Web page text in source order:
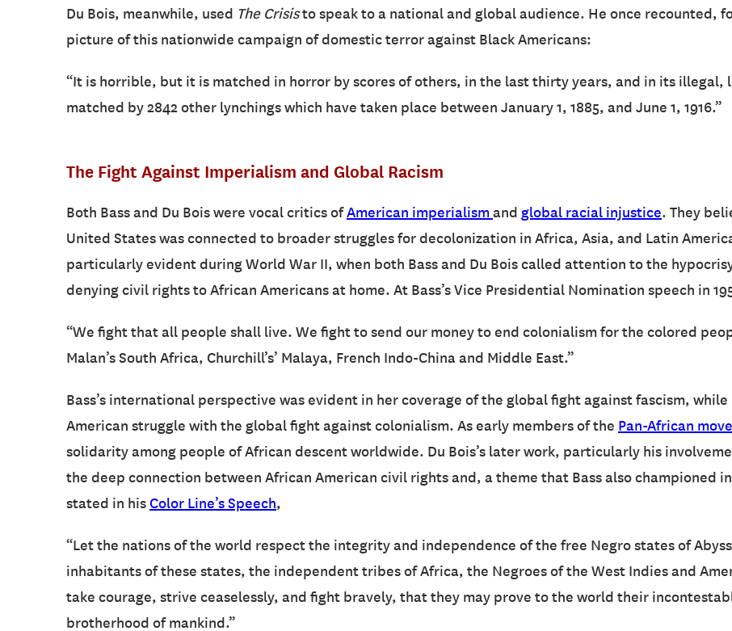
Du Bois, meanwhile, used The Crisisto speak to a national and global audience. He once recounted,
picture of this nationwide campaign of domestic terror against Black Americans:
“It is horrible, but it is matched in horror by scores of others, in the last thirty years, and in its
matched by 2842 other lynchings which have taken place between January 1, 1885, and June 1, 1916.”
The Fight Against Imperialism and Global Racism
Both Bass and Du Bois were vocal critics ofAmerican imperialismand global racial injustice. They
United States was connected to broader struggles for decolonization in Africa, Asia, and Latin
particularly evident during World War II, when both Bass and Du Bois called attention to the
denying civil rights to African Americans at home. At Bass’s Vice Presidential Nomination speech in
“We fight that all people shall live. We fight to send our money to end colonialism for the colored
Malan’s South Africa, Churchill’s’ Malaya, French Indo-China and Middle East.”
Bass’s international perspective was evident in her coverage of the global fight against fascism,
American struggle with the global fight against colonialism. As early members of the Pan-African
solidarity among people of African descent worldwide. Du Bois’s later work, particularly his
the deep connection between African American civil rights and, a theme that Bass also championed
stated in his Color Line’s Speech,
“Let the nations of the world respect the integrity and independence of the free Negro states of
inhabitants of these states, the independent tribes of Africa, the Negroes of the West Indies and
take courage, strive ceaselessly, and fight bravely, that they may prove to the world their
brotherhood of mankind.”